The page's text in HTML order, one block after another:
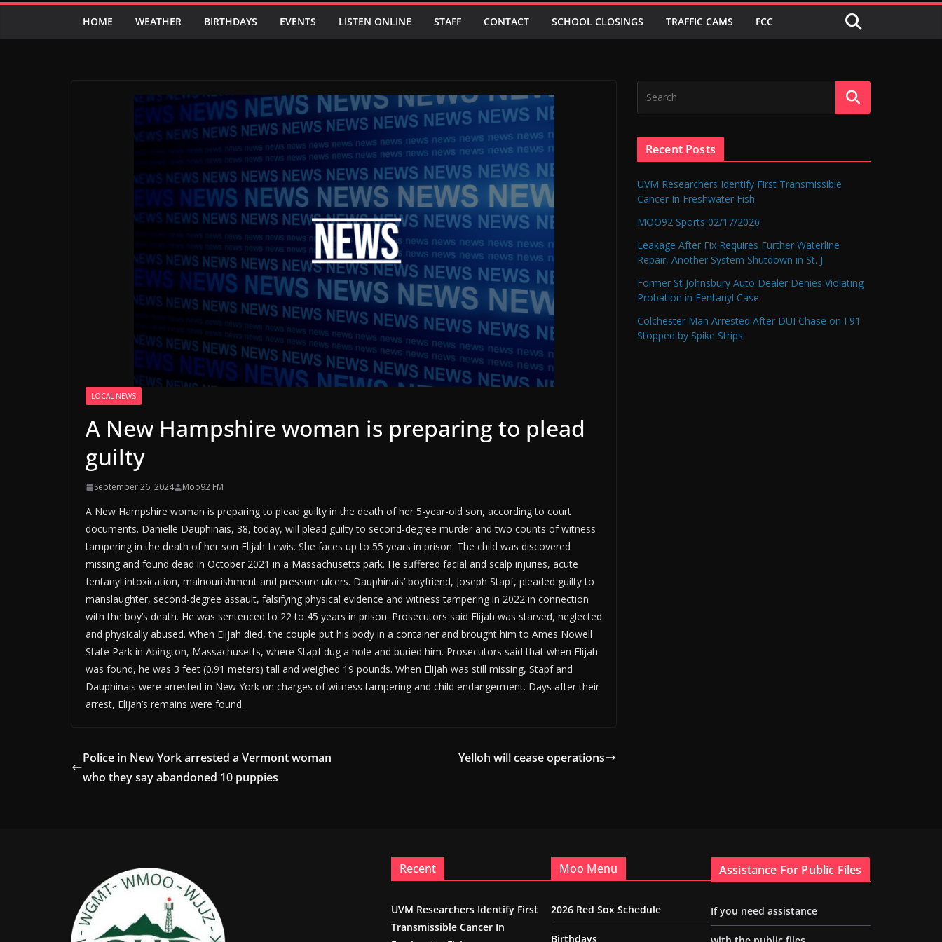
HOME WEATHER BIRTHDAYS EVENTS LISTEN ONLINE STAFF CONTACT SCHOOL CLOSINGS TRAFFIC CAMS FCC
LOCAL NEWS
A New Hampshire woman is preparing to plead
guilty
September 26, 2024 Moo92 FM
A New Hampshire woman is preparing to plead guilty in the death of her 5-year-old son, according to court
documents. Danielle Dauphinais, 38, today, will plead guilty to second-degree murder and two counts of witness
tampering in the death of her son Elijah Lewis. She faces up to 55 years in prison. The child was discovered
missing and found dead in October 2021 in a Massachusetts park. He suffered facial and scalp injuries, acute
fentanyl intoxication, malnourishment and pressure ulcers. Dauphinais’ boyfriend, Joseph Stapf, pleaded guilty to
manslaughter, second-degree assault, falsifying physical evidence and witness tampering in 2022 in connection
with the boy’s death. He was sentenced to 22 to 45 years in prison. Prosecutors said Elijah was starved, neglected
and physically abused. When Elijah died, the couple put his body in a container and brought him to Ames Nowell
State Park in Abington, Massachusetts, where Stapf dug a hole and buried him. Prosecutors said that when Elijah
was found, he was 3 feet (0.91 meters) tall and weighed 19 pounds. When Elijah was still missing, Stapf and
Dauphinais were arrested in New York on charges of witness tampering and child endangerment. Days after their
arrest, Elijah’s remains were found.
Police in New York arrested a Vermont woman
who they say abandoned 10 puppies
Yelloh will cease operations
Recent Posts
UVM Researchers Identify First Transmissible
Cancer In Freshwater Fish
MOO92 Sports 02/17/2026
Leakage After Fix Requires Further Waterline
Repair, Another System Shutdown in St. J
Former St Johnsbury Auto Dealer Denies Violating
Probation in Fentanyl Case
Colchester Man Arrested After DUI Chase on I 91
Stopped by Spike Strips
Recent
UVM Researchers Identify First
Transmissible Cancer In
Moo Menu
2026 Red Sox Schedule
Birthdays
Assistance For Public Files
If you need assistance